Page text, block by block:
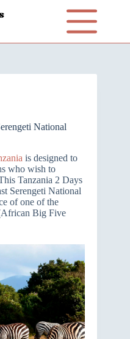
National
is designed to
who wish to
Tanzania 2 Days
Serengeti National
of one of the
Big Five